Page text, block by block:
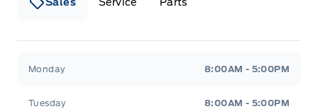
Monday 8:00AM - 5:00PM
Tuesday 8:00AM - 5:00PM